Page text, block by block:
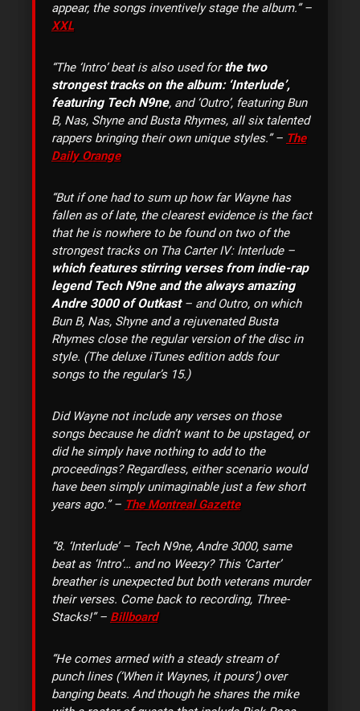
appear, the songs inventively stage the album.” –
XXL
“The ‘Intro’ beat is also used forthe two
strongest tracks on the album: ‘Interlude’,
featuring Tech N9ne, and ‘Outro’, featuring Bun
B, Nas, Shyne and Busta Rhymes, all six talented
rappers bringing their own unique styles.” – The
Daily Orange
“But if one had to sum up how far Wayne has
fallen as of late, the clearest evidence is the fact
that he is nowhere to be found on two of the
strongest tracks on Tha Carter IV: Interlude –
which features stirring verses from indie-rap
legend Tech N9ne and the always amazing
Andre 3000 of Outkast– and Outro, on which
Bun B, Nas, Shyne and a rejuvenated Busta
Rhymes close the regular version of the disc in
style. (The deluxe iTunes edition adds four
songs to the regular’s 15.)
Did Wayne not include any verses on those
songs because he didn’t want to be upstaged, or
did he simply have nothing to add to the
proceedings? Regardless, either scenario would
have been simply unimaginable just a few short
years ago.” – The Montreal Gazette
“8. ‘Interlude’ – Tech N9ne, Andre 3000, same
beat as ‘Intro’… and no Weezy? This ‘Carter’
breather is unexpected but both veterans murder
their verses. Come back to recording, Three-
Stacks!” – Billboard
“He comes armed with a steady stream of
punch lines (‘When it Waynes, it pours’) over
banging beats. And though he shares the mike